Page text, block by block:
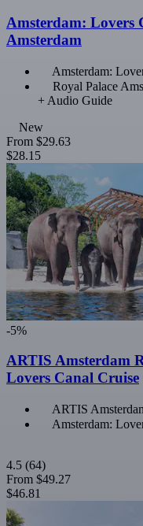
Amsterdam: Lovers
Amsterdam
Amsterdam:
Royal Palace
+ Audio Guide
New
From $29.63
$28.15
-5%
ARTIS Amsterdam
Lovers Canal Cruise
ARTIS
Amsterdam:
4.5 (64)
From $49.27
$46.81